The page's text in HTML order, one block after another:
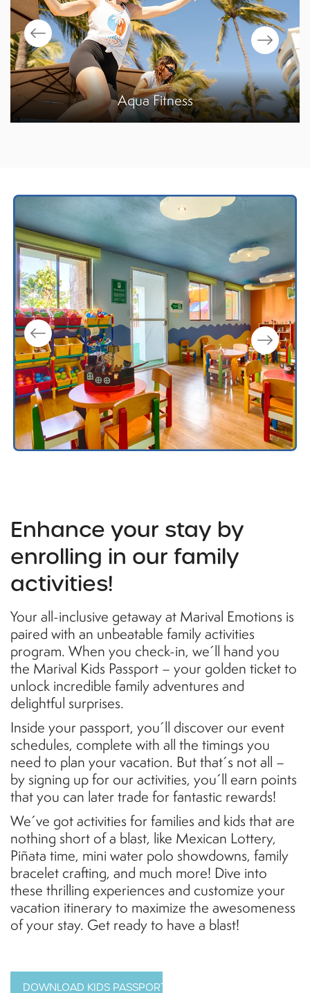
Aqua Fitness
Enhance your stay by
enrolling in our family
activities!
Your all-inclusive getaway at Marival Emotions is
paired with an unbeatable family activities
program. When you check-in, we´ll hand you
the Marival Kids Passport – your golden ticket to
unlock incredible family adventures and
delightful surprises.
Inside your passport, you´ll discover our event
schedules, complete with all the timings you
need to plan your vacation. But that´s not all –
by signing up for our activities, you´ll earn points
that you can later trade for fantastic rewards!
We´ve got activities for families and kids that are
nothing short of a blast, like Mexican Lottery,
Piñata time, mini water polo showdowns, family
bracelet crafting, and much more! Dive into
these thrilling experiences and customize your
vacation itinerary to maximize the awesomeness
of your stay. Get ready to have a blast!
DOWNLOAD KIDS PASSPORT